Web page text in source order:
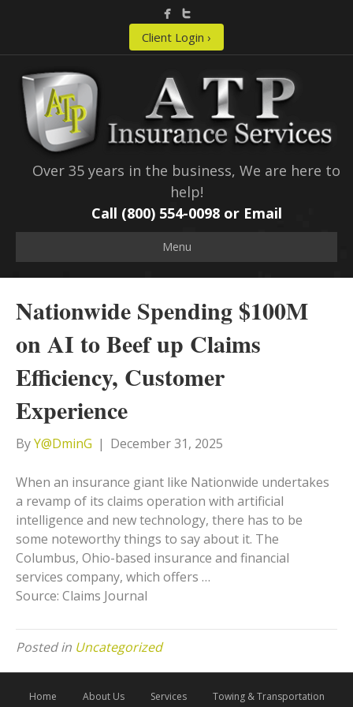
Client Login ›
Over 35 years in the business, We are here to
help!
Call (800) 554-0098 or Email
Menu
Nationwide Spending $100M
on AI to Beef up Claims
Efficiency, Customer
Experience
ByY@DminG | December 31, 2025
When an insurance giant like Nationwide undertakes
a revamp of its claims operation with artificial
intelligence and new technology, there has to be
some noteworthy things to say about it. The
Columbus, Ohio-based insurance and financial
services company, which offers …
Source: Claims Journal
Posted in Uncategorized
Home About Us Services Towing & Transportation